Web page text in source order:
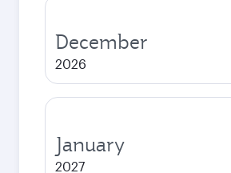
December
2026
January
2027